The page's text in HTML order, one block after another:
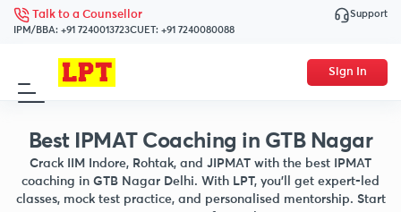
Talk to a Counsellor
IPM/BBA: +91 7240013723CUET: +91 7240080088
Support
Sign In
Best IPMAT Coaching in GTB Nagar
Crack IIM Indore, Rohtak, and JIPMAT with the best IPMAT
coaching in GTB Nagar Delhi. With LPT, you’ll get expert-led
classes, mock test practice, and personalised mentorship. Start